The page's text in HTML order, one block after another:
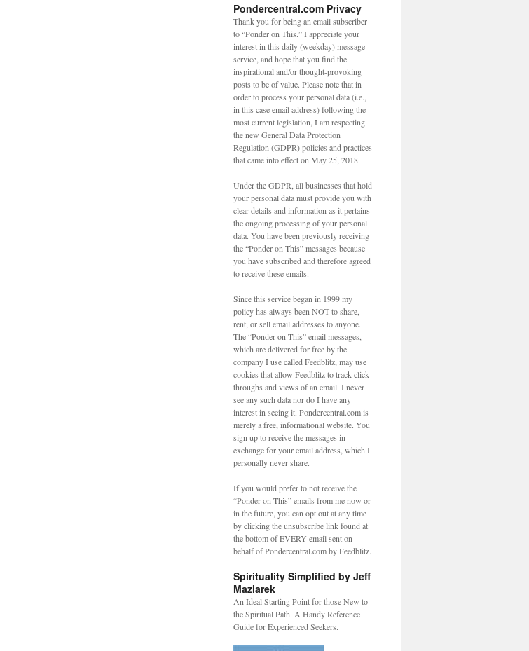
Pondercentral.com Privacy
Thank you for being an email subscriber
to “Ponder on This.” I appreciate your
interest in this daily (weekday) message
service, and hope that you find the
inspirational and/or thought-provoking
posts to be of value. Please note that in
order to process your personal data (i.e.,
in this case email address) following the
most current legislation, I am respecting
the new General Data Protection
Regulation (GDPR) policies and practices
that came into effect on May 25, 2018.
Under the GDPR, all businesses that hold
your personal data must provide you with
clear details and information as it pertains
the ongoing processing of your personal
data. You have been previously receiving
the “Ponder on This” messages because
you have subscribed and therefore agreed
to receive these emails.
Since this service began in 1999 my
policy has always been NOT to share,
rent, or sell email addresses to anyone.
The “Ponder on This” email messages,
which are delivered for free by the
company I use called Feedblitz, may use
cookies that allow Feedblitz to track click-
throughs and views of an email. I never
see any such data nor do I have any
interest in seeing it. Pondercentral.com is
merely a free, informational website. You
sign up to receive the messages in
exchange for your email address, which I
personally never share.
If you would prefer to not receive the
“Ponder on This” emails from me now or
in the future, you can opt out at any time
by clicking the unsubscribe link found at
the bottom of EVERY email sent on
behalf of Pondercentral.com by Feedblitz.
Spirituality Simplified by Jeff
Maziarek
An Ideal Starting Point for those New to
the Spiritual Path. A Handy Reference
Guide for Experienced Seekers.